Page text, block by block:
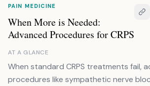
PAIN MEDICINE
When More is Needed:
Advanced Procedures for CRPS
AT A GLANCE
When standard CRPS treatments fail,
procedures like sympathetic nerve